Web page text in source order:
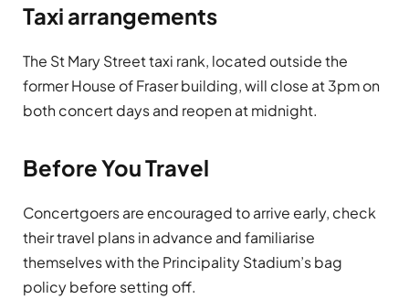
Taxi arrangements
The St Mary Street taxi rank, located outside the
former House of Fraser building, will close at 3pm on
both concert days and reopen at midnight.
Before You Travel
Concertgoers are encouraged to arrive early, check
their travel plans in advance and familiarise
themselves with the Principality Stadium’s bag
policy before setting off.